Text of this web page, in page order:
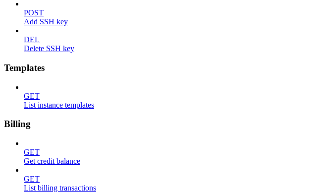
POST
Add SSH key
DEL
Delete SSH key
Templates
GET
List instance templates
Billing
GET
Get credit balance
GET
List billing transactions